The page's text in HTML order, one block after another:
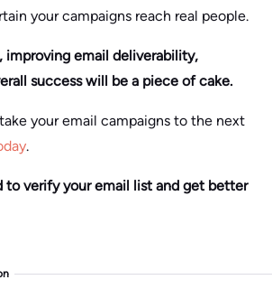
your campaigns reach real people.
improving email deliverability,
success will be a piece of cake.
your email campaigns to the next
.
to verify your email list and get better